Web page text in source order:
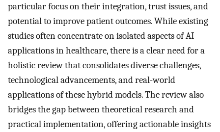
particular focus on their integration, trust issues, and
potential to improve patient outcomes. While existing
studies often concentrate on isolated aspects of AI
applications in healthcare, there is a clear need for a
holistic review that consolidates diverse challenges,
technological advancements, and real-world
applications of these hybrid models. The review also
bridges the gap between theoretical research and
practical implementation, offering actionable insights